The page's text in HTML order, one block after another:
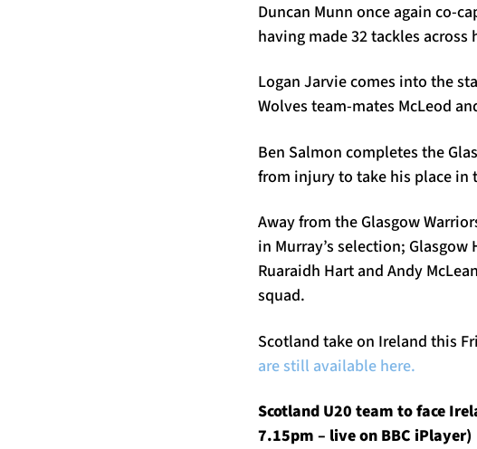
Duncan Munn once again co-
having made 32 tackles
Logan Jarvie comes into the
Wolves team-mates McLeod
Ben Salmon completes the
from injury to take his place in
Away from the Glasgow
in Murray’s selection;
Ruaraidh Hart and Andy
squad.
Scotland take on Ireland this
are still available here.
Scotland U20 team to face
7.15pm – live on BBC iPlayer)